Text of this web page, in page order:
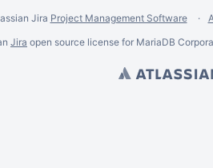
Jira Project Management Software
Jira open source license for MariaDB